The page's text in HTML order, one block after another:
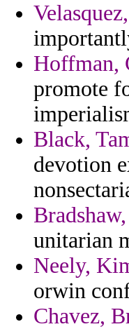
Hoffman,
promote
Black,
devotion
unitarian
Neely,
orwin
Chavez,